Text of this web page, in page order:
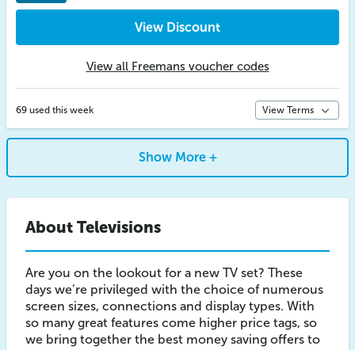
View Discount
View all Freemans voucher codes
69 used this week View Terms
Show More +
About Televisions
Are you on the lookout for a new TV set? These
days we’re privileged with the choice of numerous
screen sizes, connections and display types. With
so many great features come higher price tags, so
we bring together the best money saving offers to